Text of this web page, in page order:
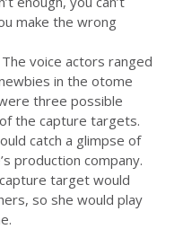
make the wrong
voice actors ranged
in the otome
three possible
the capture targets.
catch a glimpse of
production company.
target would
so she would play